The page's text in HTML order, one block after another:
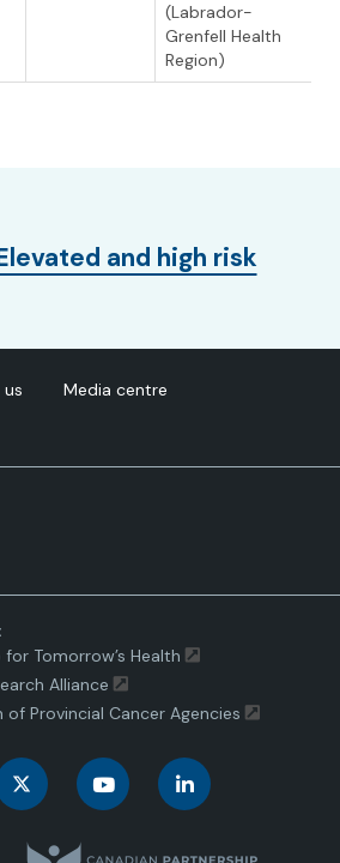
(Labrador-
Grenfell Health
Region)
and high risk
Media centre
Tomorrow’s Health
Alliance
Provincial Cancer Agencies
C C